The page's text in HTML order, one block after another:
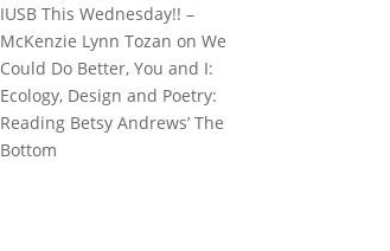
IUSB This Wednesday!! –
McKenzie Lynn Tozan onWe
Could Do Better, You and I:
Ecology, Design and Poetry:
Reading Betsy Andrews’ The
Bottom